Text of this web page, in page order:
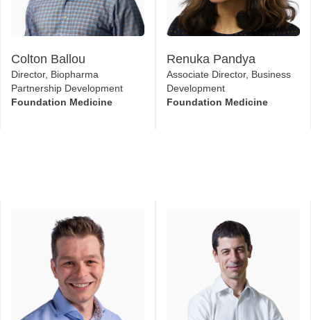
Colton Ballou
Director, Biopharma
Partnership Development
Foundation Medicine
Renuka Pandya
Associate Director, Business
Development
Foundation Medicine